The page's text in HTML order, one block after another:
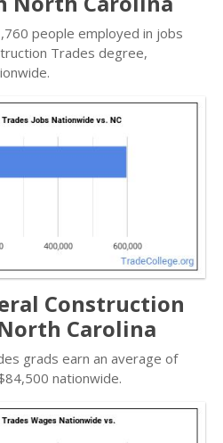
people employed in jobs
Trades degree,
Construction
Carolina
grads earn an average of
nationwide.